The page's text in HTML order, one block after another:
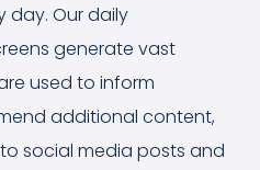
day. Our daily
generate vast
used to inform
additional content,
social media posts and